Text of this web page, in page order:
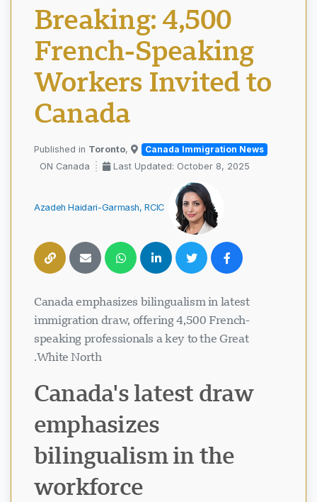
Breaking: 4,500
French-Speaking
Workers Invited to
Canada
Canada Immigration News
Toronto,
ON Canada
Last Updated: October 8, 2025
Azadeh Haidari-Garmash, RCIC
Canada emphasizes bilingualism in latest
immigration draw, offering 4,500 French-
speaking professionals a key to the Great
White North.
Canada's latest draw
emphasizes
bilingualism in the
workforce